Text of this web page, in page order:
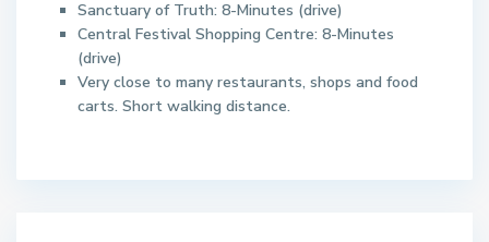
Sanctuary of Truth: 8-Minutes (drive)
Central Festival Shopping Centre: 8-Minutes
(drive)
Very close to many restaurants, shops and food
carts. Short walking distance.